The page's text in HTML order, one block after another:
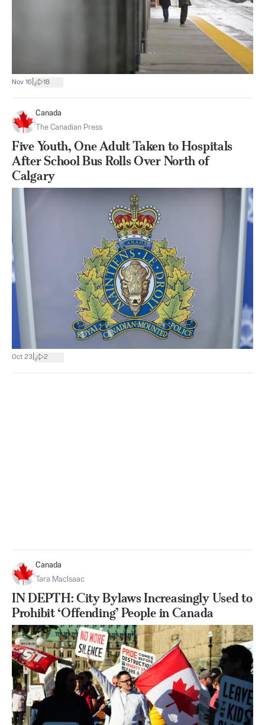
Nov 16 18
Canada
The Canadian Press
Five Youth, One Adult Taken to Hospitals
After School Bus Rolls Over North of
Calgary
Oct 23 2
Canada
Tara MacIsaac
IN DEPTH: City Bylaws Increasingly Used to
Prohibit ‘Offending’ People in Canada